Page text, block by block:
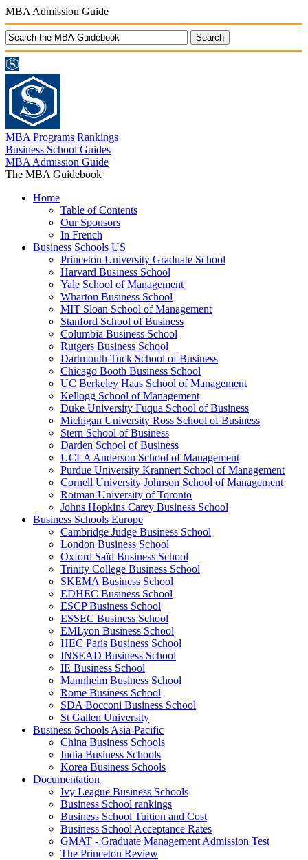
MBA Admission Guide
MBA Programs Rankings
Business School Guides
MBA Admission Guide
The MBA Guidebook
Home
Table of Contents
Our Sponsors
In French
Business Schools US
Princeton University Graduate School
Harvard Business School
Yale School of Management
Wharton Business School
MIT Sloan School of Management
Stanford School of Business
Columbia Business School
Rutgers Business School
Dartmouth Tuck School of Business
Chicago Booth Business School
UC Berkeley Haas School of Management
Kellogg School of Management
Duke University Fuqua School of Business
Michigan University Ross School of Business
Stern School of Business
Darden School of Business
UCLA Anderson School of Management
Purdue University Krannert School of Management
Cornell University Johnson School of Management
Rotman University of Toronto
Johns Hopkins Carey Business School
Business Schools Europe
Cambridge Judge Business School
London Business School
Oxford Saïd Business School
Trinity College Business School
SKEMA Business School
EDHEC Business School
ESCP Business School
ESSEC Business School
EMLyon Business School
HEC Paris Business School
INSEAD Business School
IE Business School
Mannheim Business School
Rome Business School
SDA Bocconi Business School
St Gallen University
Business Schools Asia-Pacific
China Business Schools
India Business Schools
Korea Business Schools
Documentation
Ivy League Business Schools
Business School rankings
Business School Tuition and Cost
Business School Acceptance Rates
GMAT - Graduate Management Admission Test
The Princeton Review